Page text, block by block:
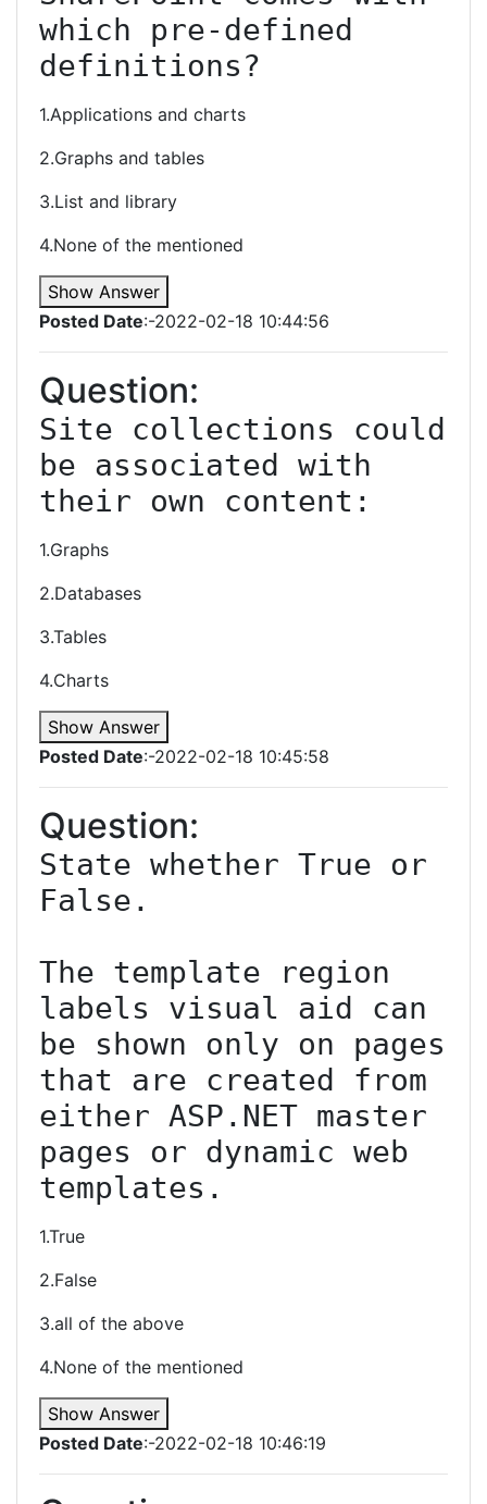
which pre-defined
definitions?
1.Applications and charts
2.Graphs and tables
3.List and library
4.None of the mentioned
Show Answer
Posted Date:-2022-02-18 10:44:56
Question:
Site collections could
be associated with
their own content:
1.Graphs
2.Databases
3.Tables
4.Charts
Show Answer
Posted Date:-2022-02-18 10:45:58
Question:
State whether True or
False.
The template region
labels visual aid can
be shown only on pages
that are created from
either ASP.NET master
pages or dynamic web
templates.
1.True
2.False
3.all of the above
4.None of the mentioned
Show Answer
Posted Date:-2022-02-18 10:46:19